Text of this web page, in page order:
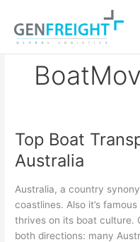
content
Top Boat
Australia
Australia, a country
coastlines. Also it’s
thrives on its boat culture.
both directions: many
Top
Boat
Companies
in